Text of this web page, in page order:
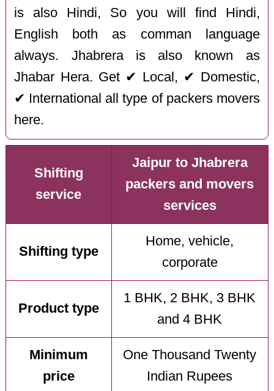
is also Hindi, So you will find Hindi,
English both as comman language
always. Jhabrera is also known as
Jhabar Hera. Get ✔ Local, ✔ Domestic,
✔ International all type of packers movers
here.
Shifting
service
Jaipur to Jhabrera
packers and movers
services
Shifting type
Home, vehicle,
corporate
Product type
1 BHK, 2 BHK, 3 BHK
and 4 BHK
Minimum
price
One Thousand Twenty
Indian Rupees